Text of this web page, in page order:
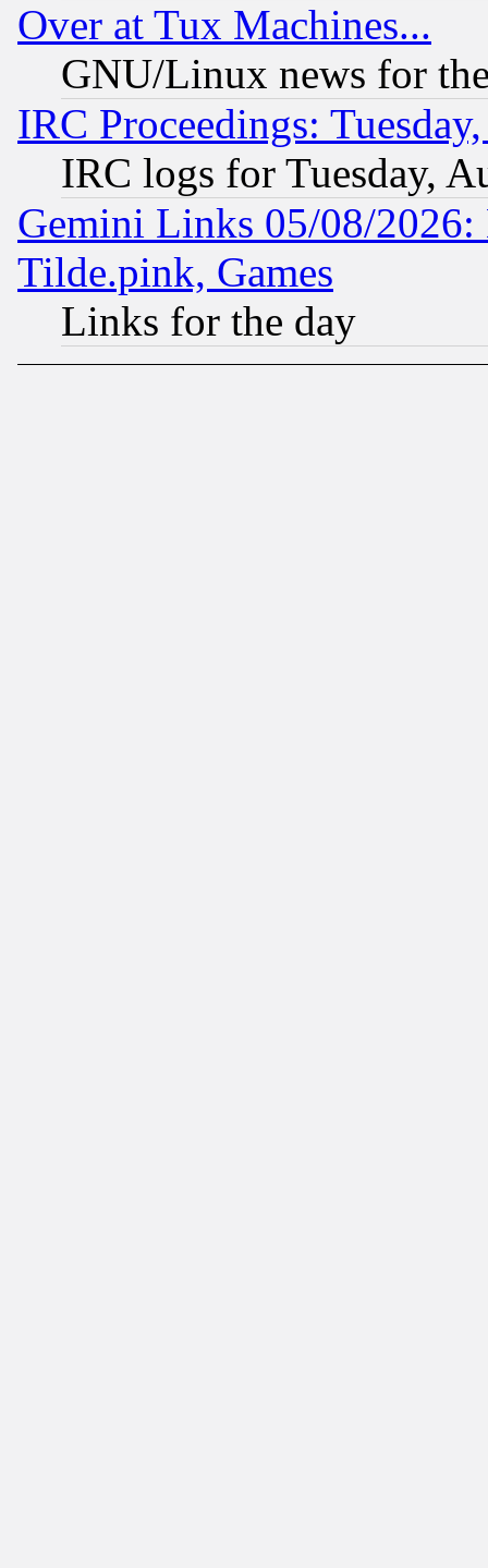
Over at Tux Machines...
GNU/Linux news for
IRC Proceedings:
IRC logs for Tuesday,
Gemini Links 05/08/2026:
Tilde.pink, Games
Links for the day